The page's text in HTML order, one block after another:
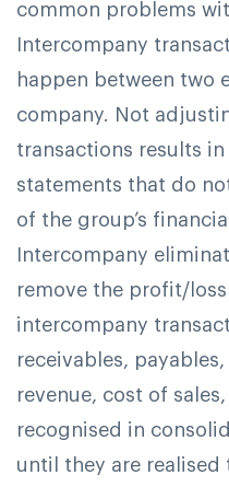
common problems
Intercompany
happen between two
company. Not
transactions results
statements that do
of the group’s
Intercompany
remove the profit/
intercompany
receivables,
revenue, cost of
recognised in
until they are